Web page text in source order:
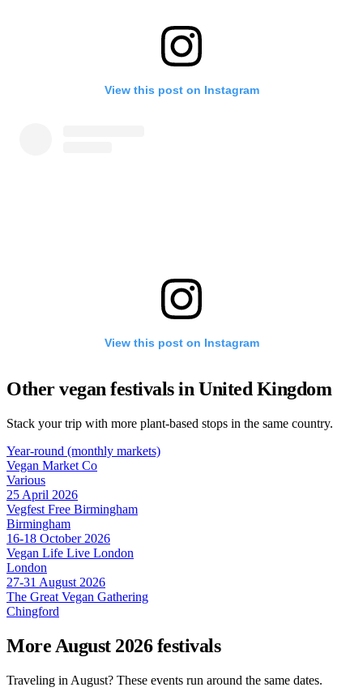
View this post on Instagram
View this post on Instagram
Other vegan festivals in United Kingdom
Stack your trip with more plant-based stops in the same country.
Year-round (monthly markets)
Vegan Market Co
Various
25 April 2026
Vegfest Free Birmingham
Birmingham
16-18 October 2026
Vegan Life Live London
London
27-31 August 2026
The Great Vegan Gathering
Chingford
More August 2026 festivals
Traveling in August? These events run around the same dates.